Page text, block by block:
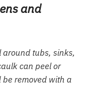
and
around tubs, sinks,
can peel or
removed with a